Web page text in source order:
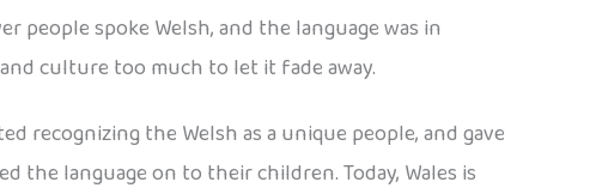
people spoke Welsh, and the language was in
culture too much to let it fade away.
the Welsh as a unique people, and gave
the language on to their children. Today, Wales is